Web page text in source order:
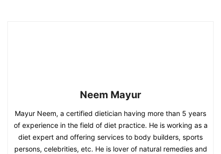
Neem Mayur
Mayur Neem, a certified dietician having more than 5 years
of experience in the field of diet practice. He is working as a
diet expert and offering services to body builders, sports
persons, celebrities, etc. He is lover of natural remedies and